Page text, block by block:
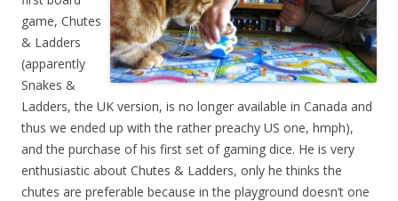
game, Chutes
& Ladders
(apparently
Snakes &
Ladders, the UK version, is no longer available in Canada and
thus we ended up with the rather preachy US one, hmph),
and the purchase of his first set of gaming dice. He is very
enthusiastic about Chutes & Ladders, only he thinks the
chutes are preferable because in the playground doesn’t one